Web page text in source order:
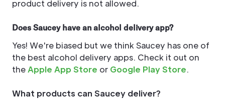
product delivery is not allowed.
Does Saucey have an alcohol delivery app?
Yes! We're biased but we think Saucey has one of
the best alcohol delivery apps. Check it out on
the Apple App Store or Google Play Store.
What products can Saucey deliver?